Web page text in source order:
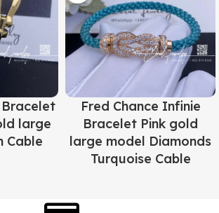
Bracelet
large
Cable
Fred Chance Infinie
Bracelet Pink gold
large model Diamonds
Turquoise Cable